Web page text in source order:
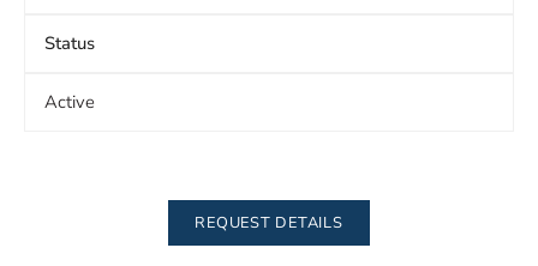
Status
Active
REQUEST DETAILS